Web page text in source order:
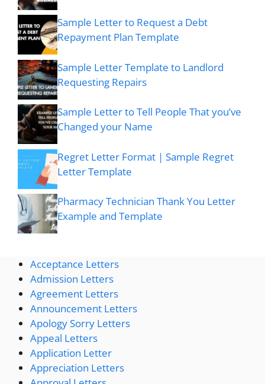
Sample Letter to Request a Debt
Repayment Plan Template
Sample Letter Template to Landlord
Requesting Repairs
Sample Letter to Tell People That you’ve
Changed your Name
Regret Letter Format | Sample Regret
Letter Template
Pharmacy Technician Thank You Letter
Example and Template
Acceptance Letters
Admission Letters
Agreement Letters
Announcement Letters
Apology Sorry Letters
Appeal Letters
Application Letter
Appreciation Letters